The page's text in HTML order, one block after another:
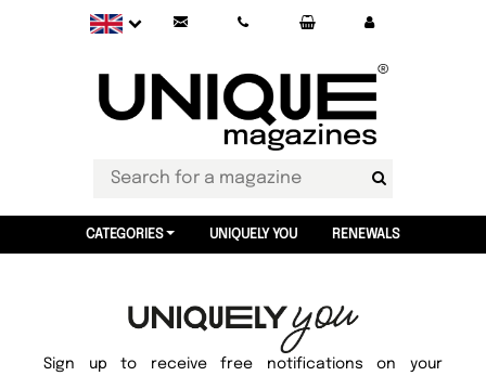
CATEGORIES UNIQUELY YOU RENEWALS
Sign up to receive free notifications on your